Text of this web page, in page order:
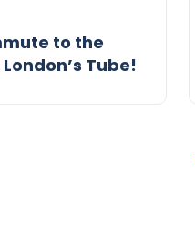
to the
Tube!